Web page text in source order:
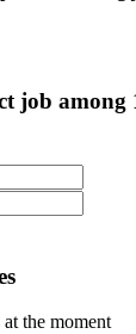
job among
the moment